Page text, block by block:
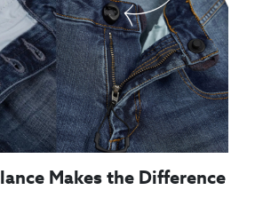
Makes the Difference